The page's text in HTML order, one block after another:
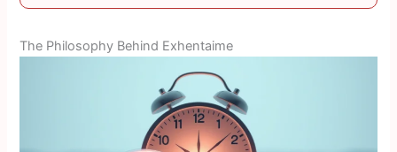
The Philosophy Behind Exhentaime